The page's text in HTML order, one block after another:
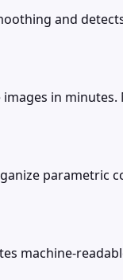
and
in minutes.
parametric
machine-